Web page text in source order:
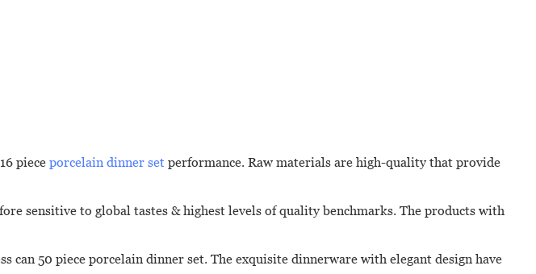
piece porcelain dinner set performance. Raw materials are high-quality that provide
sensitive to global tastes & highest levels of quality benchmarks. The products with
can 50 piece porcelain dinner set. The exquisite dinnerware with elegant design have